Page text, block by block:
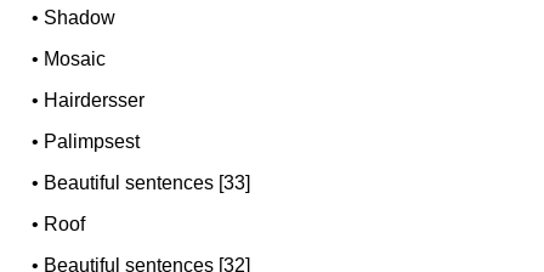
• Shadow
• Mosaic
• Hairdersser
• Palimpsest
• Beautiful sentences [33]
• Roof
• Beautiful sentences [32]